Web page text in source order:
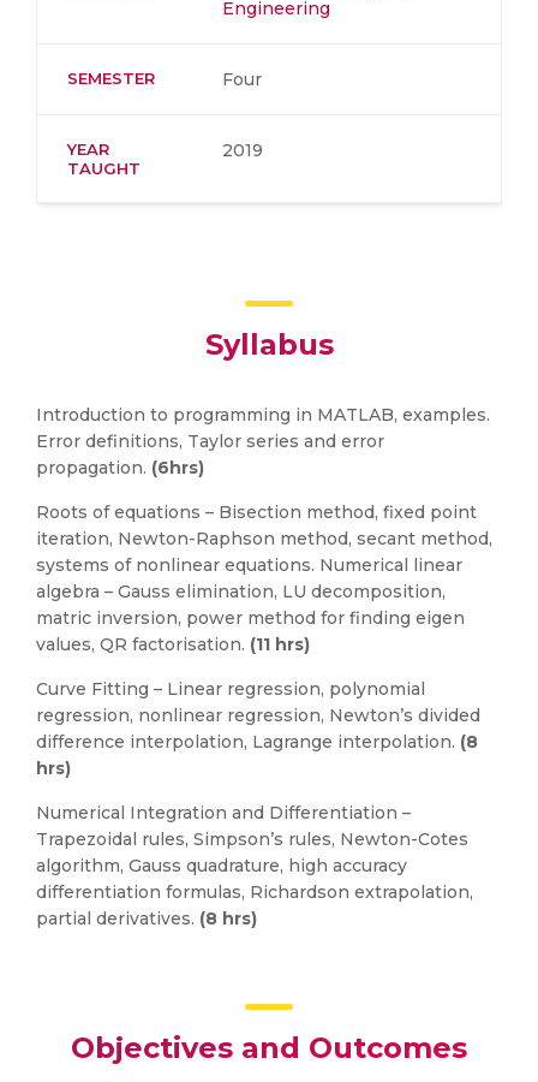
Engineering
SEMESTER Four
YEAR
TAUGHT
2019
Syllabus
Introduction to programming in MATLAB, examples.
Error definitions, Taylor series and error
propagation. (6hrs)
Roots of equations – Bisection method, fixed point
iteration, Newton-Raphson method, secant method,
systems of nonlinear equations. Numerical linear
algebra – Gauss elimination, LU decomposition,
matric inversion, power method for finding eigen
values, QR factorisation. (11 hrs)
Curve Fitting – Linear regression, polynomial
regression, nonlinear regression, Newton’s divided
difference interpolation, Lagrange interpolation. (8
hrs)
Numerical Integration and Differentiation –
Trapezoidal rules, Simpson’s rules, Newton-Cotes
algorithm, Gauss quadrature, high accuracy
differentiation formulas, Richardson extrapolation,
partial derivatives. (8 hrs)
Objectives and Outcomes